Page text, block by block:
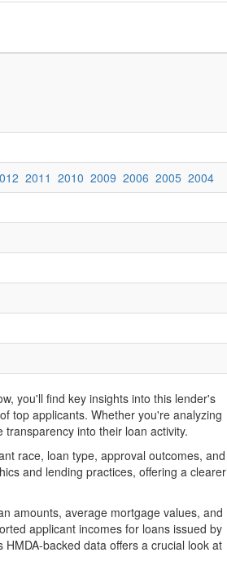
2011 2010 2009 2006 2005 2004
you'll find key insights into this lender's
top applicants. Whether you're analyzing
into their loan activity.
race, loan type, approval outcomes, and
and lending practices, offering a clearer
amounts, average mortgage values, and
applicant incomes for loans issued by
backed data offers a crucial look at